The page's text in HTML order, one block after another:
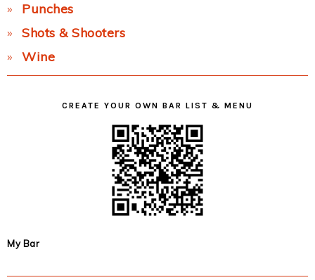
Punches
Shots & Shooters
Wine
CREATE YOUR OWN BAR LIST & MENU
My Bar